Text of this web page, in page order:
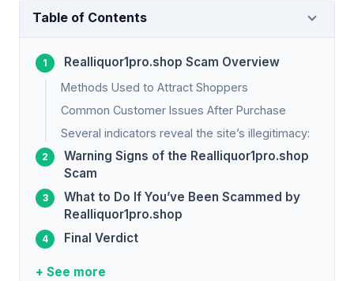
Table of Contents
Realliquor1pro.shop Scam Overview
Methods Used to Attract Shoppers
Common Customer Issues After Purchase
Several indicators reveal the site’s illegitimacy:
Warning Signs of the Realliquor1pro.shop
Scam
What to Do If You’ve Been Scammed by
Realliquor1pro.shop
Final Verdict
+ See more